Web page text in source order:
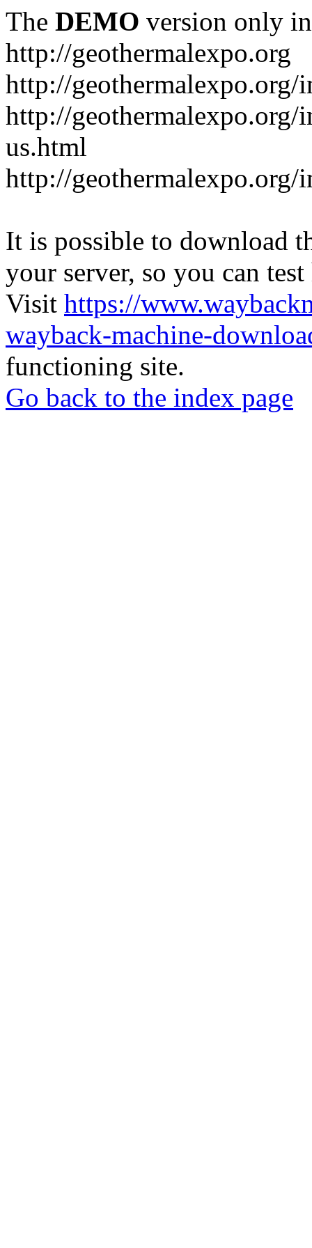
The DEMO version only
http://geothermalexpo.org
http://geothermalexpo.org/
http://geothermalexpo.org/
us.html
http://geothermalexpo.org/
It is possible to download
your server, so you can
Visit https://
wayback-machine-
functioning site.
Go back to the index page